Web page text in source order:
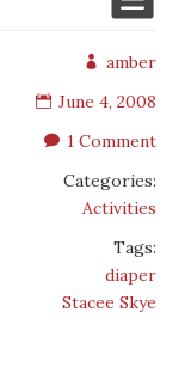
amber
June 4, 2008
1 Comment
Categories:
Activities
Tags:
diaper
Stacee Skye